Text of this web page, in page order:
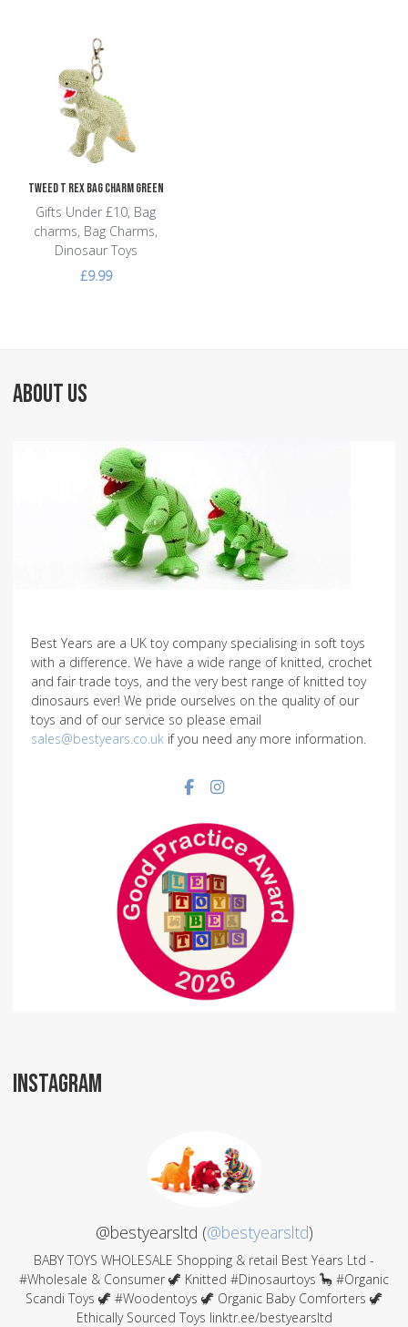
Tweed T Rex Bag Charm Green
Gifts Under £10, Bag
charms, Bag Charms,
Dinosaur Toys
£9.99
ABOUT US
Best Years are a UK toy company specialising in soft toys
with a difference. We have a wide range of knitted, crochet
and fair trade toys, and the very best range of knitted toy
dinosaurs ever! We pride ourselves on the quality of our
toys and of our service so please email
sales@bestyears.co.uk if you need any more information.
Facebook social link
Instagram social link
INSTAGRAM
@bestyearsltd (@bestyearsltd)
BABY TOYS WHOLESALE Shopping & retail Best Years Ltd -
#Wholesale & Consumer 🦖 Knitted #Dinosaurtoys 🦕 #Organic
Scandi Toys 🦖 #Woodentoys 🦖 Organic Baby Comforters 🦖
Ethically Sourced Toys linktr.ee/bestyearsltd